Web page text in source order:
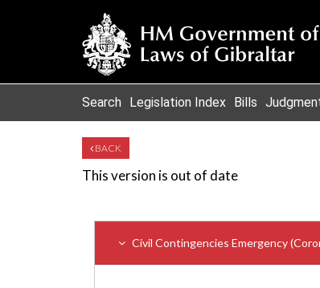
Search Legislation Index Bills
BACK
This version is out of date
Civil Contingencies Emergency